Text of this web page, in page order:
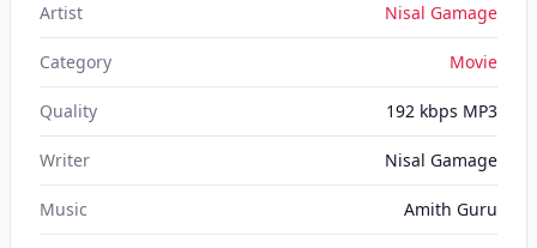
Artist Nisal Gamage
Category Movie
Quality 192 kbps MP3
Writer Nisal Gamage
Music Amith Guru